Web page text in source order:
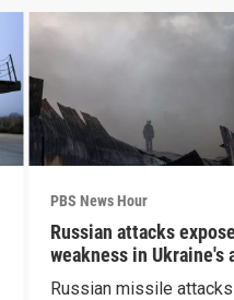
PBS News Hour
Russian attacks
weakness in Ukraine's
defense
Russian missile